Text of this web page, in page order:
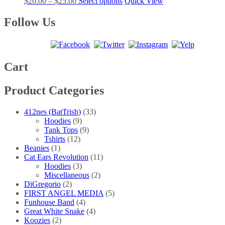
product
options
on
the
The
Follow Us
Cart
Product Categories
412nes (BatTrish) (33)
Hoodies (9)
Tank Tops (9)
Tshirts (12)
Beanies (1)
Cat Ears Revolution (11)
Hoodies (3)
Miscellaneous (2)
DiGregorio (2)
FIRST ANGEL MEDIA (5)
Funhouse Band (4)
Great White Snake (4)
Koozies (2)